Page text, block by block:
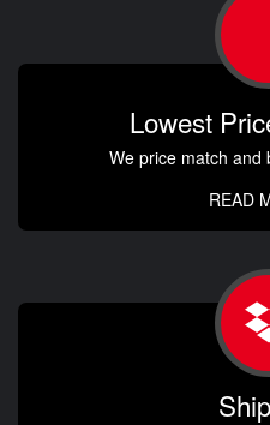
Lowest
We price match and
READ